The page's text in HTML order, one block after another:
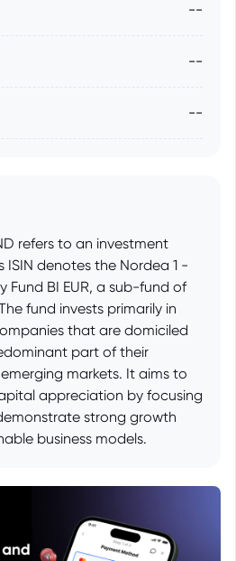
--
--
--
refers to an investment
ISIN denotes the Nordea 1 -
Fund BI EUR, a sub-fund of
fund invests primarily in
that are domiciled
part of their
markets. It aims to
appreciation by focusing
strong growth
business models.